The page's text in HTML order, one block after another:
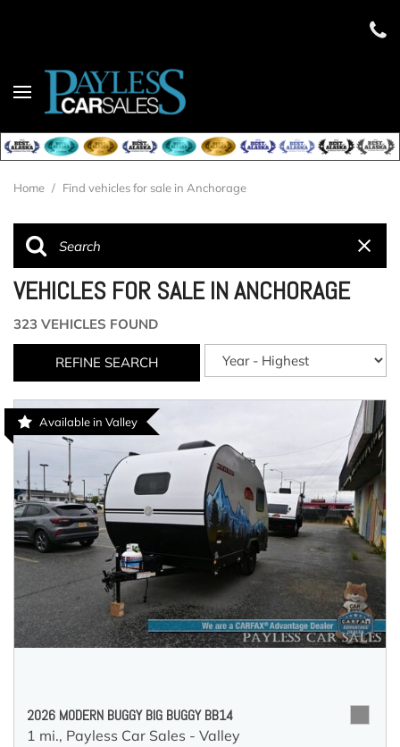
Home / Find vehicles for sale in Anchorage
VEHICLES FOR SALE IN ANCHORAGE
323 VEHICLES FOUND
REFINE SEARCH
Available in Valley
2026 MODERN BUGGY BIG BUGGY BB14
1 mi., Payless Car Sales - Valley